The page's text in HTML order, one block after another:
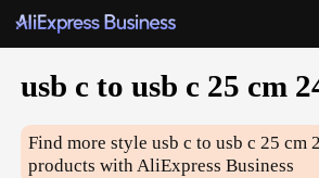
usb c to usb c 25 cm
Find more styleusb c to usb c 25 cm
products with AliExpress Business